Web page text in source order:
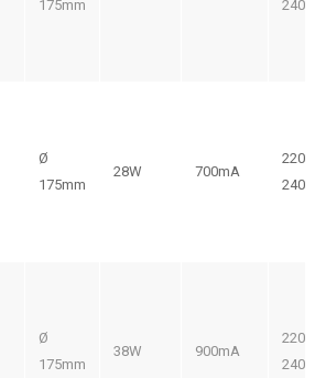
175mm
240V
Ø
175mm
28W 700mA
220-
240V
Ø
175mm
38W 900mA
220-
240V